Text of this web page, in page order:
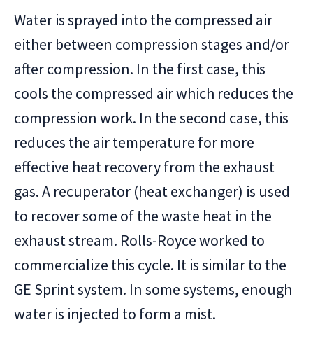
Water is sprayed into the compressed air
either between compression stages and/or
after compression. In the first case, this
cools the compressed air which reduces the
compression work. In the second case, this
reduces the air temperature for more
effective heat recovery from the exhaust
gas. A recuperator (heat exchanger) is used
to recover some of the waste heat in the
exhaust stream. Rolls-Royce worked to
commercialize this cycle. It is similar to the
GE Sprint system. In some systems, enough
water is injected to form a mist.